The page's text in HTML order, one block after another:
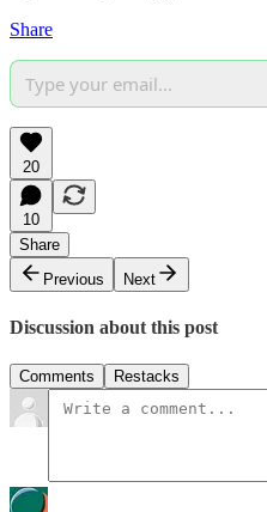
Share
20
10
Share
Previous
Next
Discussion about this post
Comments Restacks